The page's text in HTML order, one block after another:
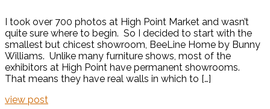
I took over 700 photos at High Point Market and wasn’t
quite sure where to begin. So I decided to start with the
smallest but chicest showroom, BeeLine Home by Bunny
Williams. Unlike many furniture shows, most of the
exhibitors at High Point have permanent showrooms.
That means they have real walls in which to […]
view post